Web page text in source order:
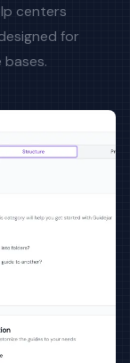
centers
for
bases.